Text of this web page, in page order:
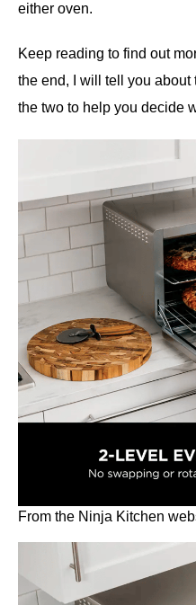
either oven.
Keep reading to find out
the end, I will tell you
the two to help you decide
From the Ninja Kitchen